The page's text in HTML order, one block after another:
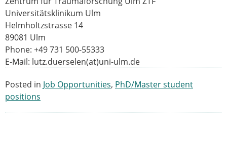
The Huiskes Medal for Biomechanics
The Stephan M. Perren Research Award
Best Doctoral Thesis in Biomechanics
ESB Early Career Research Award
ESB Student Awards
ESB Poster Award
The ESB congress participation inclusion
Universitätsklinikum Ulm
Helmholtzstrasse 14
89081 Ulm
Phone: +49 731 500-55333
E-Mail: lutz.duerselen(at)uni-ulm.de
Posted in Job Opportunities, PhD/Master student
positions